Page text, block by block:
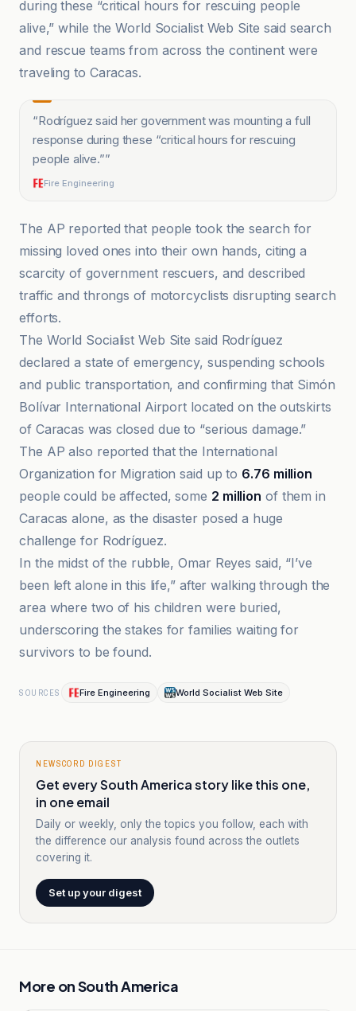
during these “critical hours for rescuing people
alive,” while the World Socialist Web Site said search
and rescue teams from across the continent were
traveling to Caracas.
“Rodríguez said her government was mounting a full
response during these “critical hours for rescuing
people alive.””
Fire Engineering
The AP reported that people took the search for
missing loved ones into their own hands, citing a
scarcity of government rescuers, and described
traffic and throngs of motorcyclists disrupting search
efforts.
The World Socialist Web Site said Rodríguez
declared a state of emergency, suspending schools
and public transportation, and confirming that Simón
Bolívar International Airport located on the outskirts
of Caracas was closed due to “serious damage.”
The AP also reported that the International
Organization for Migration said up to 6.76 million
people could be affected, some 2 million of them in
Caracas alone, as the disaster posed a huge
challenge for Rodríguez.
In the midst of the rubble, Omar Reyes said, “I’ve
been left alone in this life,” after walking through the
area where two of his children were buried,
underscoring the stakes for families waiting for
survivors to be found.
SOURCES Fire Engineering World Socialist Web Site
NEWSCORD DIGEST
Get every South America story like this one,
in one email
Daily or weekly, only the topics you follow, each with
the difference our analysis found across the outlets
covering it.
Set up your digest
More onSouth America